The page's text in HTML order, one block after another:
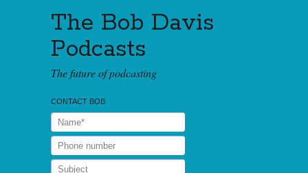
The Bob Davis
Podcasts
The future of podcasting
CONTACT BOB